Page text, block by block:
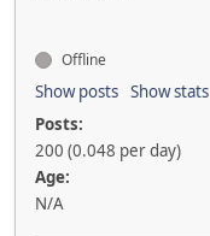
Offline
Show posts Show stats
Posts:
200 (0.048 per day)
Age:
N/A